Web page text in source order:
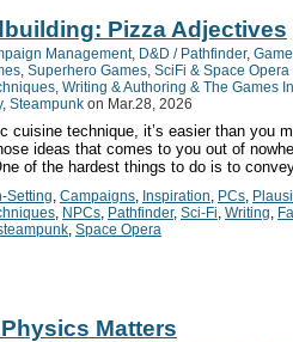
Pizza Adjectives
Management, D&D / Pathfinder,
Superhero Games SciFi & Space Opera
Writing & Authoring & The Games
, Steampunk on Mar.28, 2026
cuisine technique, it’s easier than you
ideas that comes to you out of
of the hardest things to do is to
Setting Campaigns Inspiration PCs
NPCs Pathfinder, Sci-Fi Writing
Space Opera
Matters